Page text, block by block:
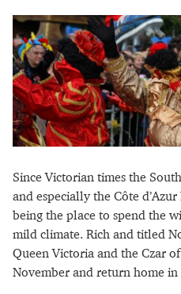
Since Victorian times the
and especially the Côte
being the place to spend the
mild climate. Rich and titled
Queen Victoria and the Czar
November and return home in